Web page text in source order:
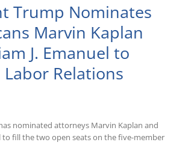
Justice
Department
Nominations
to
Congress
Trump Nominates
Marvin Kaplan
J. Emanuel to
Relations
nominated attorneys Marvin Kaplan and
to fill the two open seats on the five-member